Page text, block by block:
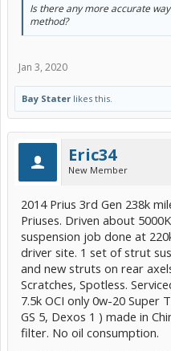
Is there any more accurate
method?
Jan 3, 2020
Bay Stater likes this.
Eric34
New Member
2014 Prius 3rd Gen 238k
Priuses. Driven about
suspension job done at
driver site. 1 set of strut
and new struts on rear
Scratches, Spotless.
7.5k OCI only 0w-20 Super
GS 5, Dexos 1 ) made in
filter. No oil consumption.